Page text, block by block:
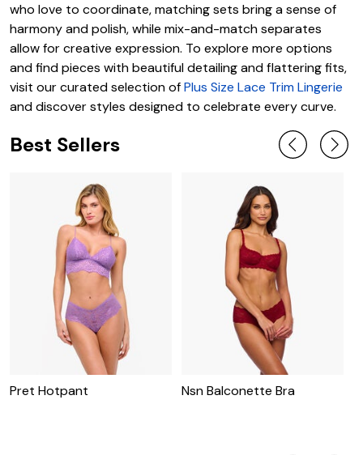
who love to coordinate, matching sets bring a sense of
harmony and polish, while mix-and-match separates
allow for creative expression. To explore more options
and find pieces with beautiful detailing and flattering fits,
visit our curated selection ofPlus Size Lace Trim Lingerie
and discover styles designed to celebrate every curve.
Best Sellers
Pret Hotpant Nsn Balconette Bra